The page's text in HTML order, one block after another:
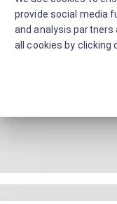
provide social media
and analysis
all cookies by clicking